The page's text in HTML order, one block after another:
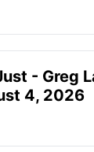
- Greg
4, 2026